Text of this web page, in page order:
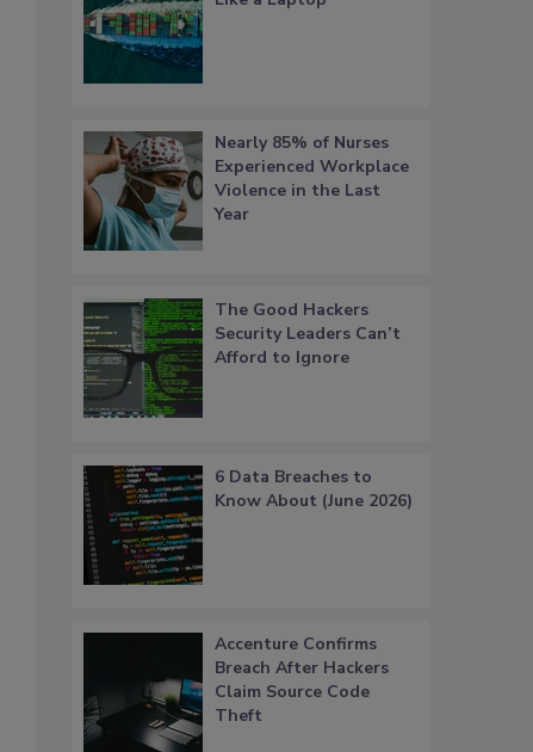
Nearly 85% of Nurses
Experienced Workplace
Violence in the Last
Year
The Good Hackers
Security Leaders Can’t
Afford to Ignore
6 Data Breaches to
Know About (June 2026)
Accenture Confirms
Breach After Hackers
Claim Source Code
Theft